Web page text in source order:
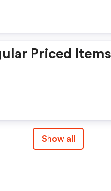
Priced Items
Show all